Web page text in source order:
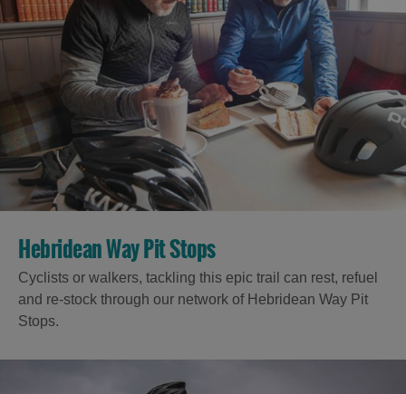
Hebridean Way Pit Stops
Cyclists or walkers, tackling this epic trail can rest, refuel
and re-stock through our network of Hebridean Way Pit
Stops.